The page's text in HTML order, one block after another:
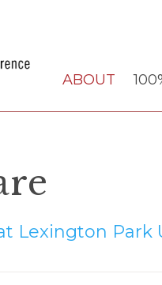
ABOUT
Lexington Park